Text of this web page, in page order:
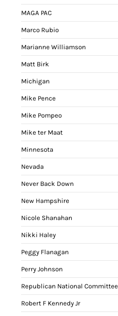
MAGA PAC
Marco Rubio
Marianne Williamson
Matt Birk
Michigan
Mike Pence
Mike Pompeo
Mike ter Maat
Minnesota
Nevada
Never Back Down
New Hampshire
Nicole Shanahan
Nikki Haley
Peggy Flanagan
Perry Johnson
Republican National Committee
Robert F Kennedy Jr